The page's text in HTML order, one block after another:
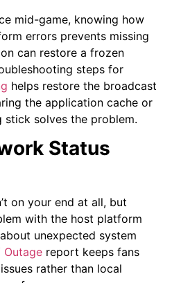
mid-game, knowing how
errors prevents missing
can restore a frozen
steps for
g helps restore the broadcast
the application cache or
solves the problem.
Status
on your end at all, but
with the host platform
unexpected system
Outage report keeps fans
rather than local